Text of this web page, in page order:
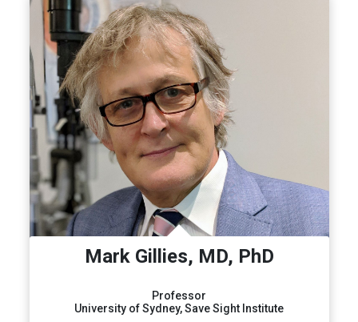
Mark Gillies, MD, PhD
Professor
University of Sydney, Save Sight Institute